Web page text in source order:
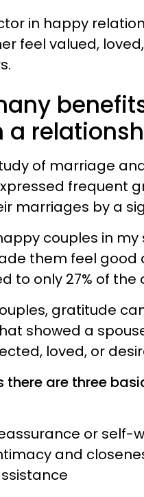
in happy
feel valued,
of marriage
frequent
marriages by a
couples in
them feel
to only 27% of the
gratitude
showed a
loved, or
there are three
or self-
and